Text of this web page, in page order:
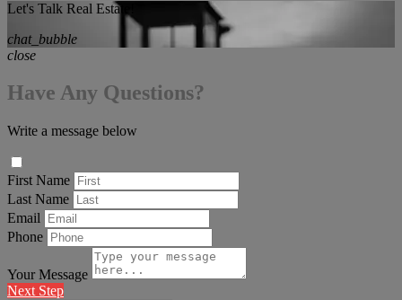
Let's Talk Real Estate!
chat_bubble
close
Have Any Questions?
Write a message below
First Name
Last Name
Email
Phone
Your Message
Next Step